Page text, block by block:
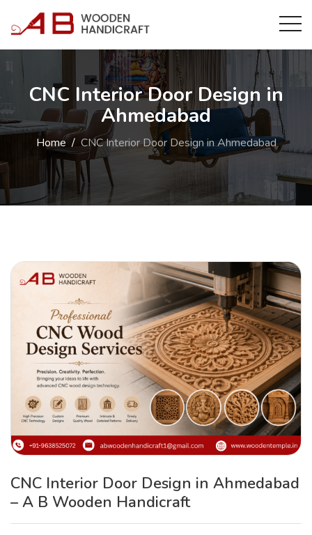
CNC Interior Door Design in
Ahmedabad
Home CNC Interior Door Design in Ahmedabad
CNC Interior Door Design in Ahmedabad
– A B Wooden Handicraft